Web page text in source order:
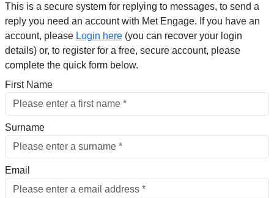
This is a secure system for replying to messages, to send a
reply you need an account with Met Engage. If you have an
account, please Login here (you can recover your login
details) or, to register for a free, secure account, please
complete the quick form below.​
First Name
Surname
Email